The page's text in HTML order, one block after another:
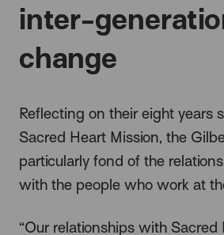
inter-
change
Reflecting on their eight years
Sacred Heart Mission, the
particularly fond of the
with the people who work at
“Our relationships with Sacred